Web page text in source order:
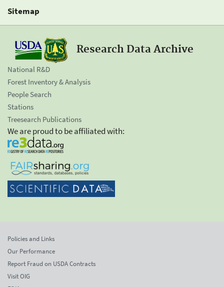
Sitemap
Research Data Archive
National R&D
Forest Inventory & Analysis
People Search
Stations
Treesearch Publications
We are proud to be affiliated with:
Policies and Links
Our Performance
Report Fraud on USDA Contracts
Visit OIG